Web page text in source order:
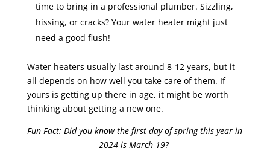
time to bring in a professional plumber. Sizzling,
hissing, or cracks? Your water heater might just
need a good flush!
Water heaters usually last around 8-12 years, but it
all depends on how well you take care of them. If
yours is getting up there in age, it might be worth
thinking about getting a new one.
Fun Fact: Did you know the first day of spring this year in
2024 is March 19?